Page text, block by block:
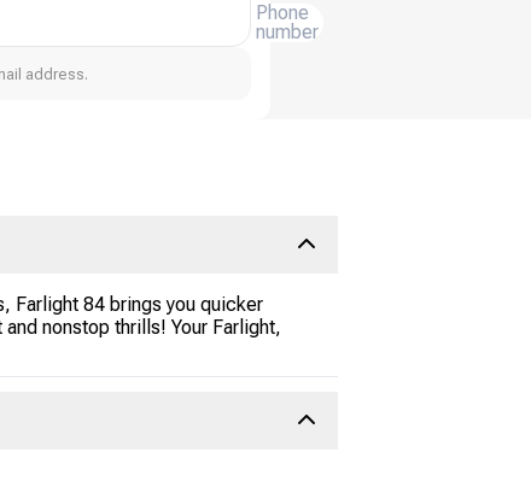
Phone
number
address.
Farlight 84 brings you quicker
nonstop thrills! Your Farlight,